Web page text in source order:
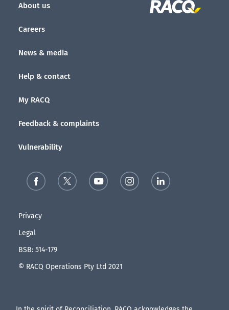
About us
Careers
News & media
Help & contact
My RACQ
Feedback & complaints
Vulnerability
Privacy
Legal
BSB: 514-179
© RACQ Operations Pty Ltd 2021